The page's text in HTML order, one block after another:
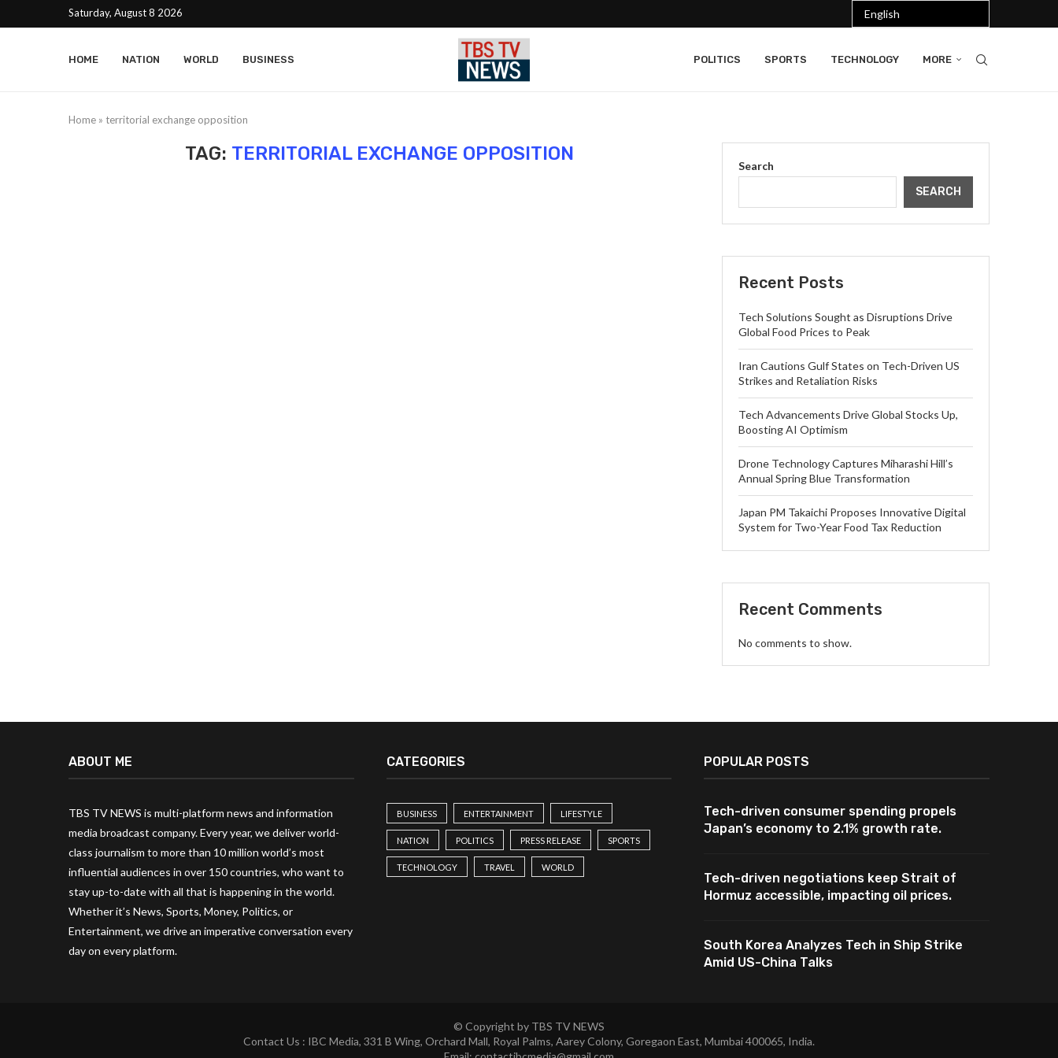
Saturday, August 8 2026
HOME NATION WORLD BUSINESS POLITICS SPORTS TECHNOLOGY MORE
Home » territorial exchange opposition
TAG: TERRITORIAL EXCHANGE OPPOSITION
Search
SEARCH
Recent Posts
Tech Solutions Sought as Disruptions Drive
Global Food Prices to Peak
Iran Cautions Gulf States on Tech-Driven US
Strikes and Retaliation Risks
Tech Advancements Drive Global Stocks Up,
Boosting AI Optimism
Drone Technology Captures Miharashi Hill’s
Annual Spring Blue Transformation
Japan PM Takaichi Proposes Innovative Digital
System for Two-Year Food Tax Reduction
Recent Comments
No comments to show.
ABOUT ME
TBS TV NEWS is multi-platform news and information
media broadcast company. Every year, we deliver world-
class journalism to more than 10 million world’s most
influential audiences in over 150 countries, who want to
stay up-to-date with all that is happening in the world.
Whether it’s News, Sports, Money, Politics, or
Entertainment, we drive an imperative conversation every
day on every platform.
CATEGORIES
BUSINESS ENTERTAINMENT LIFESTYLE
NATION POLITICS PRESS RELEASE SPORTS
TECHNOLOGY TRAVEL WORLD
POPULAR POSTS
Tech-driven consumer spending propels
Japan’s economy to 2.1% growth rate.
Tech-driven negotiations keep Strait of
Hormuz accessible, impacting oil prices.
South Korea Analyzes Tech in Ship Strike
Amid US-China Talks
© Copyright by TBS TV NEWS
Contact Us : IBC Media, 331 B Wing, Orchard Mall, Royal Palms, Aarey Colony, Goregaon East, Mumbai 400065, India.